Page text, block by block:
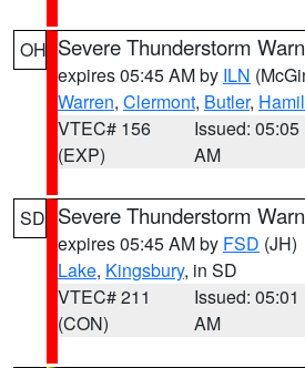
OH Severe Thunderstorm
expires 05:45 AM by ILN
Warren, Clermont, Butler,
VTEC# 156
(EXP)
Issued: 05:05
AM
SD Severe Thunderstorm
expires 05:45 AM by FSD (JH)
Lake, Kingsbury, in SD
VTEC# 211
(CON)
Issued: 05:01
AM